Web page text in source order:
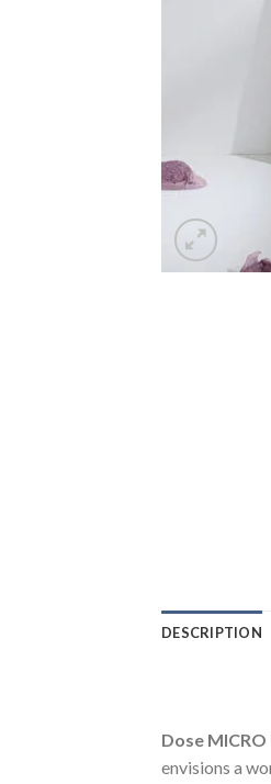
DESCRIPTION
Dose
envisions a